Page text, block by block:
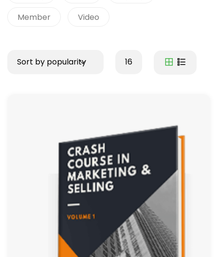
Member Video
Sort by popularity 16